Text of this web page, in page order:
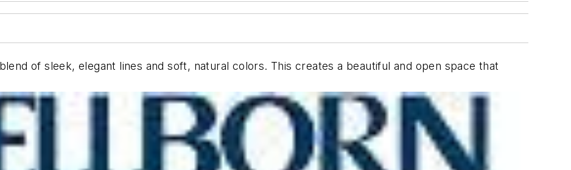
of sleek, elegant lines and soft, natural colors. This creates a beautiful and open space that